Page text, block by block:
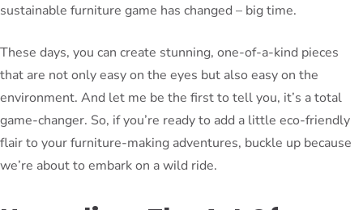
sustainable furniture game has changed – big time.
These days, you can create stunning, one-of-a-kind pieces
that are not only easy on the eyes but also easy on the
environment. And let me be the first to tell you, it’s a total
game-changer. So, if you’re ready to add a little eco-friendly
flair to your furniture-making adventures, buckle up because
we’re about to embark on a wild ride.